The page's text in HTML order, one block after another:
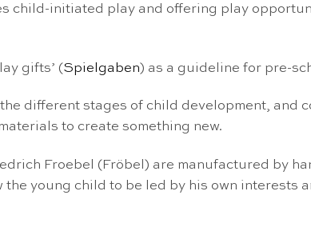
child-initiated play and offering play
gifts’ (Spielgaben) as a guideline for pre-
different stages of child development, and
to create something new.
Froebel (Fröbel) are manufactured by
young child to be led by his own interests